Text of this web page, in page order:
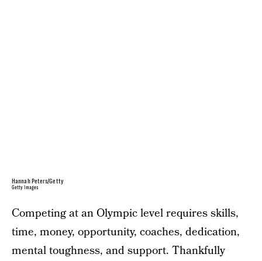
Hannah Peters/Getty
Getty Images
Competing at an Olympic level requires skills,
time, money, opportunity, coaches, dedication,
mental toughness, and support. Thankfully